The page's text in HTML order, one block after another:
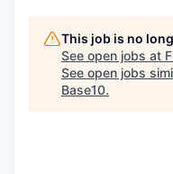
This job is no
See open jobs at
See open jobs
Base10.